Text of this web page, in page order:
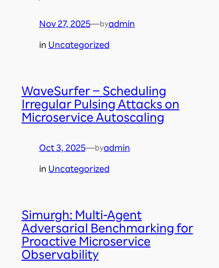
Nov 27, 2025—byadmin
in Uncategorized
WaveSurfer – Scheduling
Irregular Pulsing Attacks on
Microservice Autoscaling
Oct 3, 2025—byadmin
in Uncategorized
Simurgh: Multi-Agent
Adversarial Benchmarking for
Proactive Microservice
Observability